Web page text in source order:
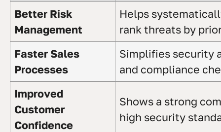
Better Risk
Management
Helps
rank threats by
Faster Sales
Processes
Simplifies security
and compliance
Improved
Customer
Confidence
Shows a strong
high security